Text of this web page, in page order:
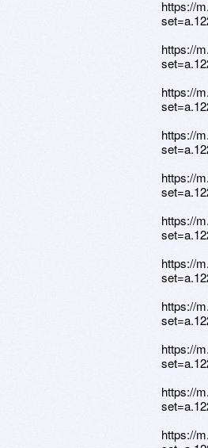
https://
https://
https://
https://
https://
https://
https://
https://
https://
https://
https://